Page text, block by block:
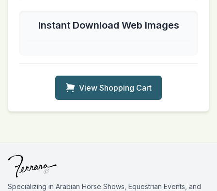
Instant Download Web Images
View Shopping Cart
Specializing in Arabian Horse Shows, Equestrian Events, and